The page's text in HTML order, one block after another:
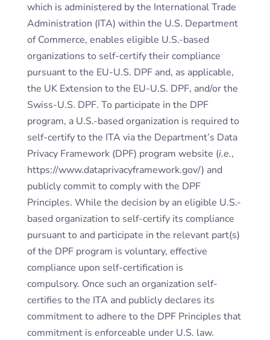
which is administered by the International Trade
Administration (ITA) within the U.S. Department
of Commerce, enables eligible U.S.-based
organizations to self-certify their compliance
pursuant to the EU-U.S. DPF and, as applicable,
the UK Extension to the EU-U.S. DPF, and/or the
Swiss-U.S. DPF. To participate in the DPF
program, a U.S.-based organization is required to
self-certify to the ITA via the Department’s Data
Privacy Framework (DPF) program website (i.e.,
https://www.dataprivacyframework.gov/) and
publicly commit to comply with the DPF
Principles. While the decision by an eligible U.S.-
based organization to self-certify its compliance
pursuant to and participate in the relevant part(s)
of the DPF program is voluntary, effective
compliance upon self-certification is
compulsory. Once such an organization self-
certifies to the ITA and publicly declares its
commitment to adhere to the DPF Principles that
commitment is enforceable under U.S. law.